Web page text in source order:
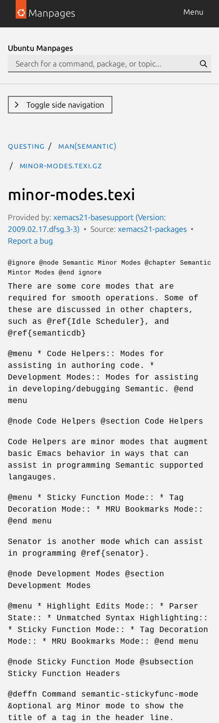
Manpages Menu
Ubuntu Manpages
Toggle side navigation
questing man(semantic)
minor-modes.texi.gz
minor-modes.texi
Provided by: xemacs21-basesupport (Version:
2009.02.17.dfsg.3-3)
Source: xemacs21-packages
Report a bug
@ignore @node Semantic Minor Modes @chapter Semantic
Mintor Modes @end ignore
There are some core modes that are
required for smooth operations. Some of
these are discussed in other chapters,
such as @ref{Idle Scheduler}, and
@ref{semanticdb}
@menu * Code Helpers:: Modes for
assisting in authoring code. *
Development Modes:: Modes for assisting
in developing/debugging Semantic. @end
menu
@node Code Helpers @section Code Helpers
Code Helpers are minor modes that augment
basic Emacs behavior in ways that can
assist in programming Semantic supported
langauges.
@menu * Sticky Function Mode:: * Tag
Decoration Mode:: * MRU Bookmarks Mode::
@end menu
Senator is another mode which can assist
in programming @ref{senator}.
@node Development Modes @section
Development Modes
@menu * Highlight Edits Mode:: * Parser
State:: * Unmatched Syntax Highlighting::
* Sticky Function Mode:: * Tag Decoration
Mode:: * MRU Bookmarks Mode:: @end menu
@node Sticky Function Mode @subsection
Sticky Function Headers
@deffn Command semantic-stickyfunc-mode
&optional arg Minor mode to show the
title of a tag in the header line.